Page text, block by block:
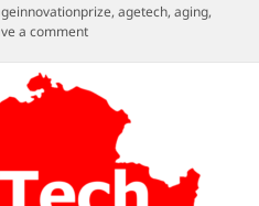
,agetech,aging,
a commenton Mini-Congress on